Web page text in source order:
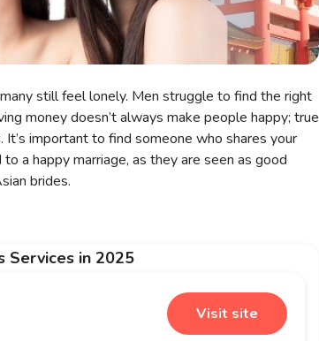
still feel lonely. Men struggle to find the right
money doesn’t always make people happy; true
important to find someone who shares your
a happy marriage, as they are seen as good
brides.
Services in 2025
Visit site